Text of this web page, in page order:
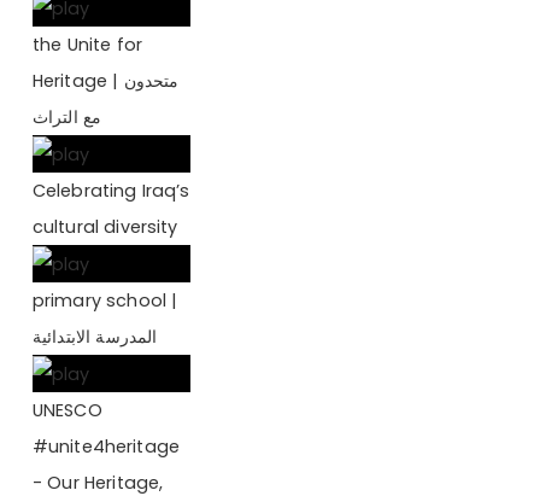
the Unite for
Heritage | متحدون
مع التراث
Celebrating Iraq’s
cultural diversity
primary school |
المدرسة الابتدائية
UNESCO
#‎unite4heritage
- Our Heritage,